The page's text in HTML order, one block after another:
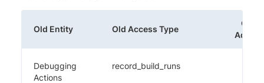
Old Entity Old Access Type
Old
Admin
Debugging
Actions
record_build_runs